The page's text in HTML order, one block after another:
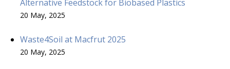
Alternative Feedstock for Biobased Plastics
20 May, 2025
Waste4Soil at Macfrut 2025
20 May, 2025